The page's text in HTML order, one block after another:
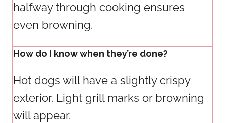
halfway through cooking ensures
even browning.
How do I know when they’re done?
Hot dogs will have a slightly crispy
exterior. Light grill marks or browning
will appear.